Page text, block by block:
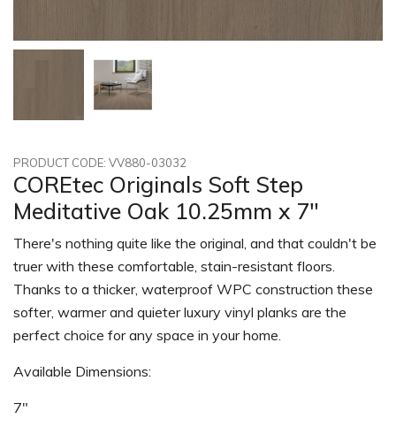
PRODUCT CODE: VV880-03032
COREtec Originals Soft Step
Meditative Oak 10.25mm x 7"
There's nothing quite like the original, and that couldn't be
truer with these comfortable, stain-resistant floors.
Thanks to a thicker, waterproof WPC construction these
softer, warmer and quieter luxury vinyl planks are the
perfect choice for any space in your home.
Available Dimensions:
7"